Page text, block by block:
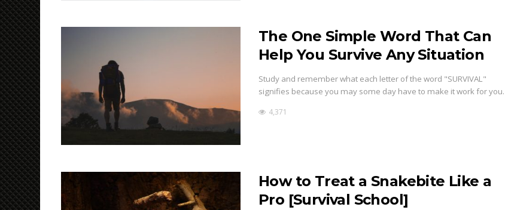
The One Simple Word That Can
Help You Survive Any Situation
Study and remember what each letter of the word "SURVIVAL"
signifies because you may some day have to make it work for you.
4,371
How to Treat a Snakebite Like a
Pro [Survival School]